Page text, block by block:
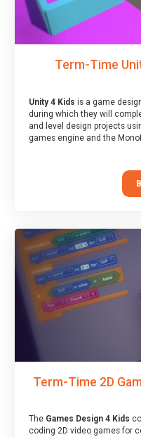
Term-Time
Unity 4 Kids is a game
during which they will
and level design projects
games engine and the
Term-Time 2D
The Games Design 4 Kids
coding 2D video games for